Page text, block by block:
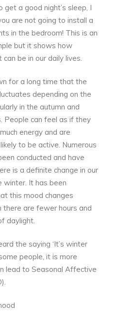
get a good night’s sleep, I
are not going to install a
in the bedroom! This is an
but it shows how
be in our daily lives.
for a long time that the
depending on the
in the autumn and
People can feel as if they
energy and are
to be active. Numerous
conducted and have
is a definite change in our
winter. It has been
this mood changes
there are fewer hours and
daylight.
the saying ‘It’s winter
people, it is more
lead to Seasonal Affective